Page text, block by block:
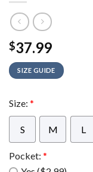
$37.99
SIZE GUIDE
Size: *
S M L
Pocket: *